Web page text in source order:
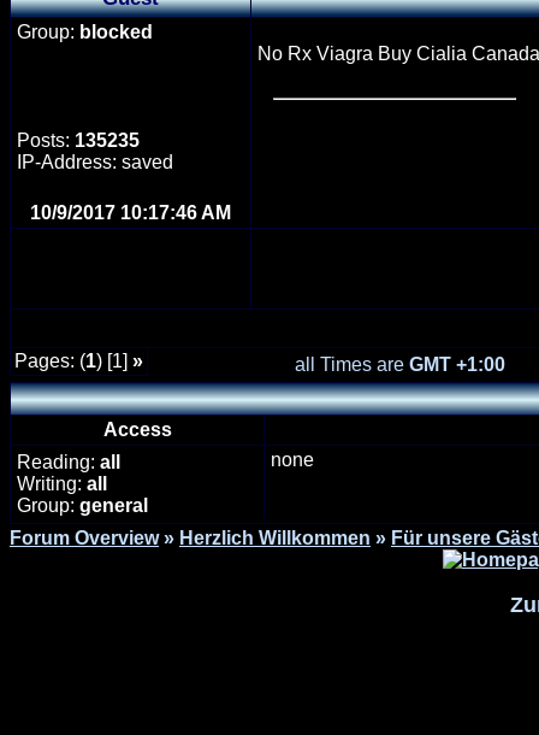
Group: blocked
Posts: 135235
IP-Address: saved
No Rx Viagra Buy Cialia
10/9/2017 10:17:46 AM
Pages: (1) [1] » all Times are GMT +1:00
Access
Reading: all
Writing: all
Group: general
none
Forum Overview » Herzlich Willkommen » Für unsere